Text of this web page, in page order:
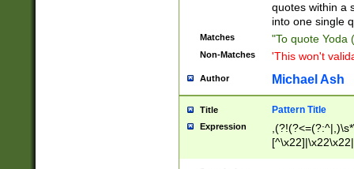
quotes within a
into one single
Matches "To quote Yoda
Non-Matches 'This won't
Author Michael Ash
Title Pattern Title
Expression